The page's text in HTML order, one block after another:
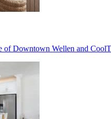
Downtown Wellen and